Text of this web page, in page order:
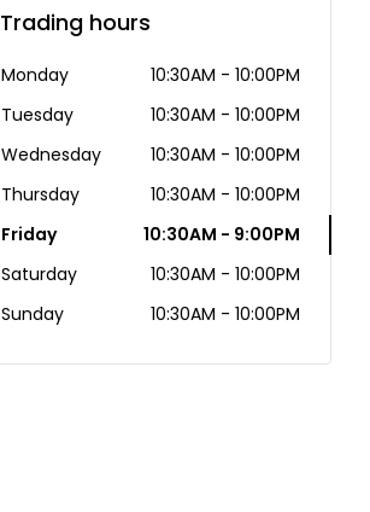
Trading hours
Monday
10:30AM - 10:00PM
Tuesday
10:30AM - 10:00PM
Wednesday
10:30AM - 10:00PM
Thursday
10:30AM - 10:00PM
Friday
10:30AM - 9:00PM
Saturday
10:30AM - 10:00PM
Sunday
10:30AM - 10:00PM